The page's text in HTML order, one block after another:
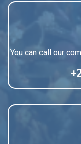
You can call our